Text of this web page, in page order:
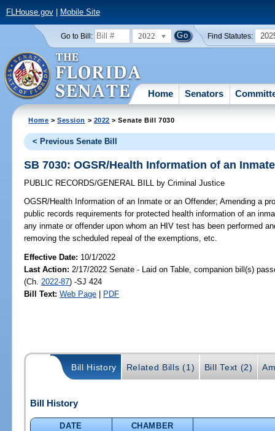
FLHouse.gov| Mobile Site
Go to Bill: 2022 Find Statutes:
Home Senators
Home >Session > 2022 > Senate Bill 7030
< Previous Senate Bill
SB 7030: OGSR/Health Information of an
PUBLIC RECORDS/GENERAL BILL by Criminal Justice
OGSR/Health Information of an Inmate or an Offender; Amending a
public records requirements for protected health information of an
any inmate or offender upon whom an HIV test has been performed
removing the scheduled repeal of the exemptions, etc.
Effective Date: 10/1/2022
Last Action: 2/17/2022 Senate - Laid on Table, companion bill(s)
(Ch. 2022-87) -SJ 424
Bill Text: Web Page | PDF
Bill History Related Bills (1) Bill Text (2)
Bill History
DATE
CHAMBER